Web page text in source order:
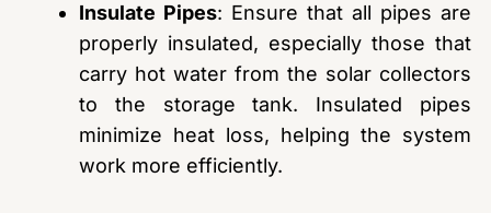
Insulate Pipes: Ensure that all pipes are
properly insulated, especially those that
carry hot water from the solar collectors
to the storage tank. Insulated pipes
minimize heat loss, helping the system
work more efficiently.